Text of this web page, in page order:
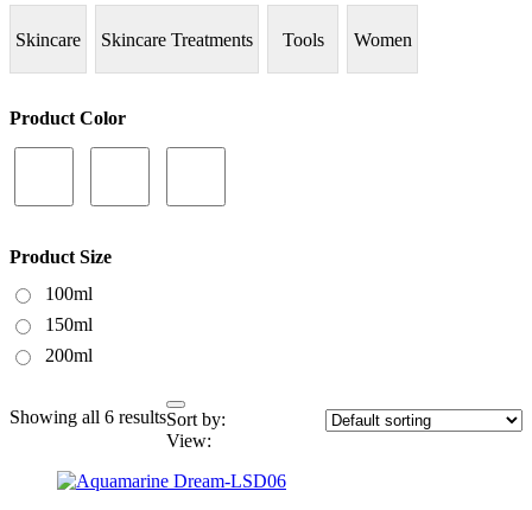
Skincare Skincare Treatments Tools Women
Product Color
Product Size
100ml
150ml
200ml
Showing all 6 resultsSort by:
View: